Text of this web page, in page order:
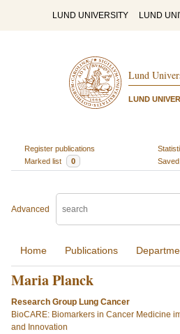
LUND UNIVERSITY LUND
Lund
LUND
Register publications
Marked list
0
Advanced
Home Publications
Maria Planck
Research Group Lung Cancer
BioCARE: Biomarkers in Cancer Medicine
and Innovation